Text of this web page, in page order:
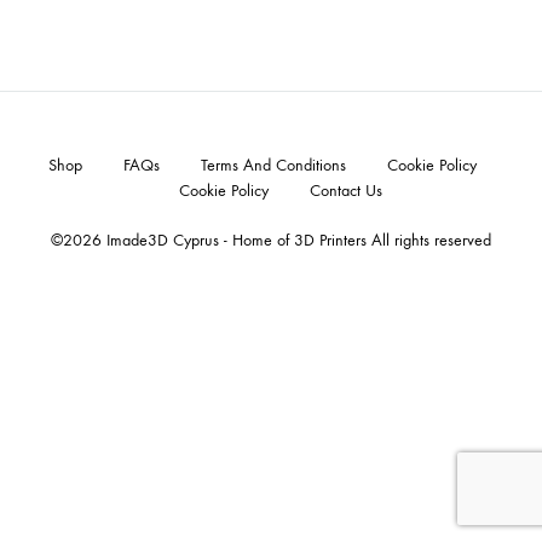
©2026 Imade3D Cyprus - Home of 3D Printers All rights reserved
Shop FAQs Terms And Conditions
Cookie Policy
Cookie Policy
Contact Us